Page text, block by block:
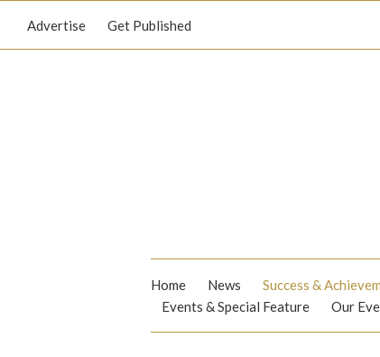
Advertise Get Published
Home News Success &
Events & Special Feature
Our